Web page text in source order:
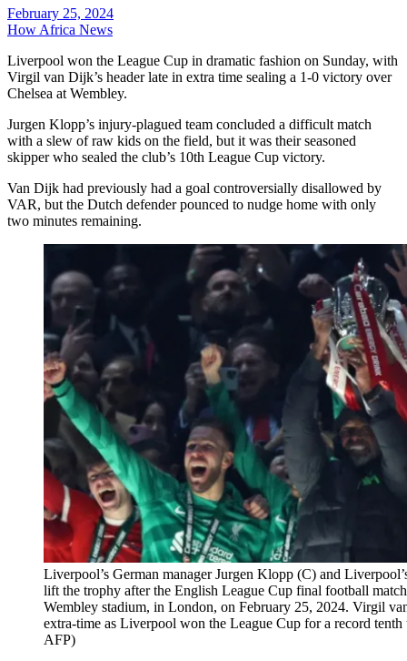
February 25, 2024
How Africa News
Liverpool won the League Cup in dramatic fashion on Sunday, with
Virgil van Dijk’s header late in extra time sealing a 1-0 victory over
Chelsea at Wembley.
Jurgen Klopp’s injury-plagued team concluded a difficult match
with a slew of raw kids on the field, but it was their seasoned
skipper who sealed the club’s 10th League Cup victory.
Van Dijk had previously had a goal controversially disallowed by
VAR, but the Dutch defender pounced to nudge home with only
two minutes remaining.
Liverpool’s German manager Jurgen Klopp (C) and
lift the trophy after the English League Cup final football
Wembley stadium, in London, on February 25, 2024. Virgil
extra-time as Liverpool won the League Cup for a record
AFP)